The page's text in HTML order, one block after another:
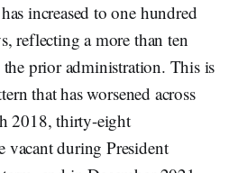
increased to one hundred
reflecting a more than ten
the prior administration. This is
that has worsened across
2018, thirty-eight
vacant during President